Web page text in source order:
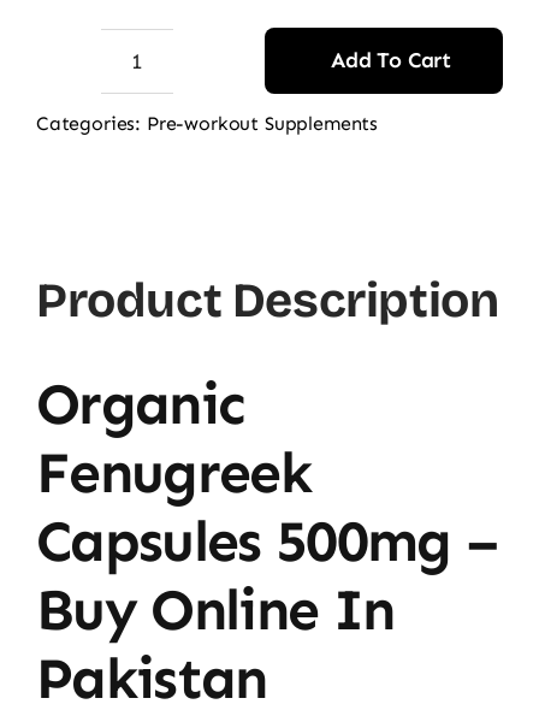
NOW
Fenugreek
Add To Cart
Categories: Pre-workout Supplements
Product Description
Organic
Fenugreek
Capsules 500mg –
Buy Online In
Pakistan